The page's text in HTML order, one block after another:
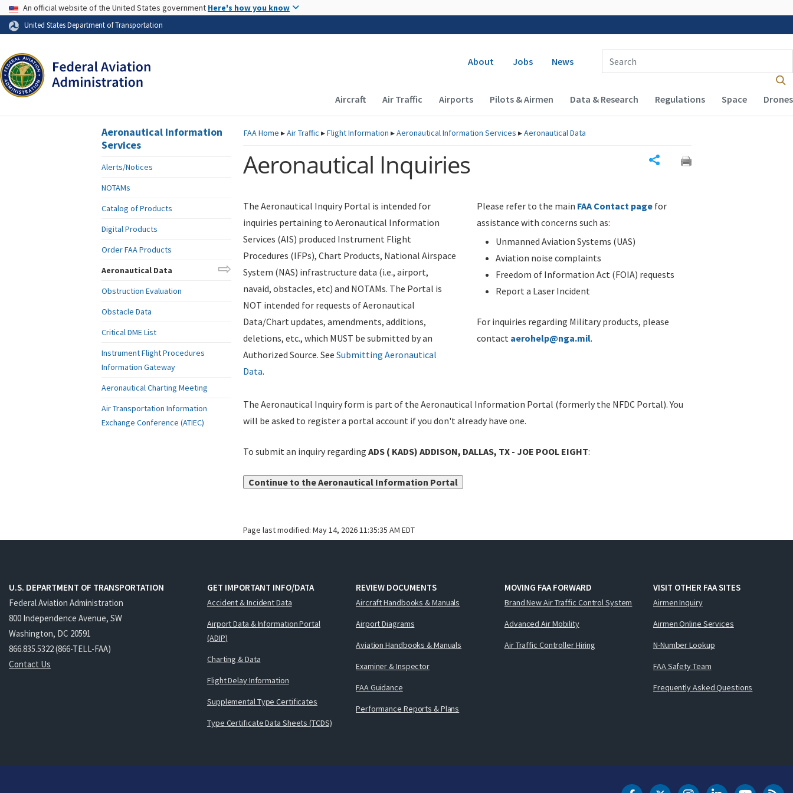
Skip to page content
USA Banner
An official website of the United States government Here's how you know
United States Department of Transportation
Secondary navigation
About Jobs News
Enter Search Term(s):
Main navigation (Desktop)
Aircraft Air Traffic Airports Pilots & Airmen Data & Research Regulations Space Drones
FAAHome ▸Air Traffic ▸Flight Information ▸Aeronautical Information Services ▸Aeronautical Data
Aeronautical Inquiries
The Aeronautical Inquiry Portal is intended for
inquiries pertaining to Aeronautical Information
Services (AIS) produced Instrument Flight
Procedures (IFPs), Chart Products, National Airspace
System (NAS) infrastructure data (i.e., airport,
navaid, obstacles, etc) and NOTAMs. The Portal is
NOT intended for requests of Aeronautical
Data/Chart updates, amendments, additions,
deletions, etc., which MUST be submitted by an
Authorized Source. See Submitting Aeronautical
Data.
Please refer to the main FAA Contact page for
assistance with concerns such as:
Unmanned Aviation Systems (UAS)
Aviation noise complaints
Freedom of Information Act (FOIA) requests
Report a Laser Incident
For inquiries regarding Military products, please
contact aerohelp@nga.mil.
The Aeronautical Inquiry form is part of the Aeronautical Information Portal (formerly the NFDC Portal). You
will be asked to register a portal account if you don't already have one.
To submit an inquiry regarding ADS ( KADS) ADDISON, DALLAS, TX - JOE POOL EIGHT:
Continue to the Aeronautical Information Portal
Page last modified: May 14, 2026 11:35:35 AM EDT
Aeronautical Information
Services
Alerts/Notices
NOTAMs
Catalog of Products
Digital Products
Order FAA Products
Aeronautical Data
Obstruction Evaluation
Obstacle Data
Critical DME List
Instrument Flight Procedures
Information Gateway
Aeronautical Charting Meeting
Air Transportation Information
Exchange Conference (ATIEC)
U.S. DEPARTMENT OF TRANSPORTATION
Federal Aviation Administration
800 Independence Avenue, SW
Washington, DC 20591
866.835.5322 (866-TELL-FAA)
Contact Us
GET IMPORTANT INFO/DATA
Accident & Incident Data
Airport Data & Information Portal
(ADIP)
Charting & Data
Flight Delay Information
Supplemental Type Certificates
Type Certificate Data Sheets (TCDS)
REVIEW DOCUMENTS
Aircraft Handbooks & Manuals
Airport Diagrams
Aviation Handbooks & Manuals
Examiner & Inspector
FAA Guidance
Performance Reports & Plans
MOVING FAA FORWARD
Brand New Air Traffic Control System
Advanced Air Mobility
Air Traffic Controller Hiring
VISIT OTHER FAA SITES
Airmen Inquiry
Airmen Online Services
N-Number Lookup
FAA Safety Team
Frequently Asked Questions